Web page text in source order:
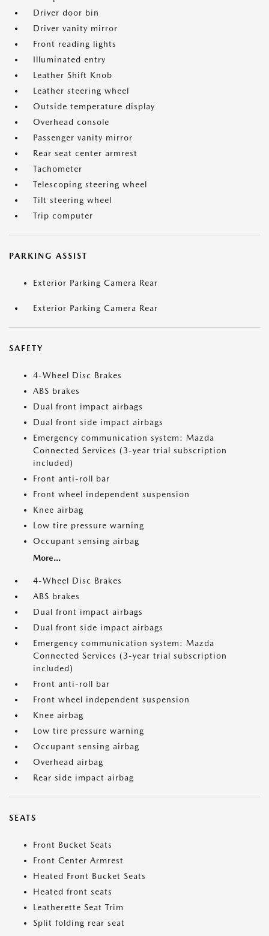
Driver door bin
Driver vanity mirror
Front reading lights
Illuminated entry
Leather Shift Knob
Leather steering wheel
Outside temperature display
Overhead console
Passenger vanity mirror
Rear seat center armrest
Tachometer
Telescoping steering wheel
Tilt steering wheel
Trip computer
PARKING ASSIST
Exterior Parking Camera Rear
Exterior Parking Camera Rear
SAFETY
4-Wheel Disc Brakes
ABS brakes
Dual front impact airbags
Dual front side impact airbags
Emergency communication system: Mazda
Connected Services (3-year trial subscription
included)
Front anti-roll bar
Front wheel independent suspension
Knee airbag
Low tire pressure warning
Occupant sensing airbag
More...
4-Wheel Disc Brakes
ABS brakes
Dual front impact airbags
Dual front side impact airbags
Emergency communication system: Mazda
Connected Services (3-year trial subscription
included)
Front anti-roll bar
Front wheel independent suspension
Knee airbag
Low tire pressure warning
Occupant sensing airbag
Overhead airbag
Rear side impact airbag
SEATS
Front Bucket Seats
Front Center Armrest
Heated Front Bucket Seats
Heated front seats
Leatherette Seat Trim
Split folding rear seat